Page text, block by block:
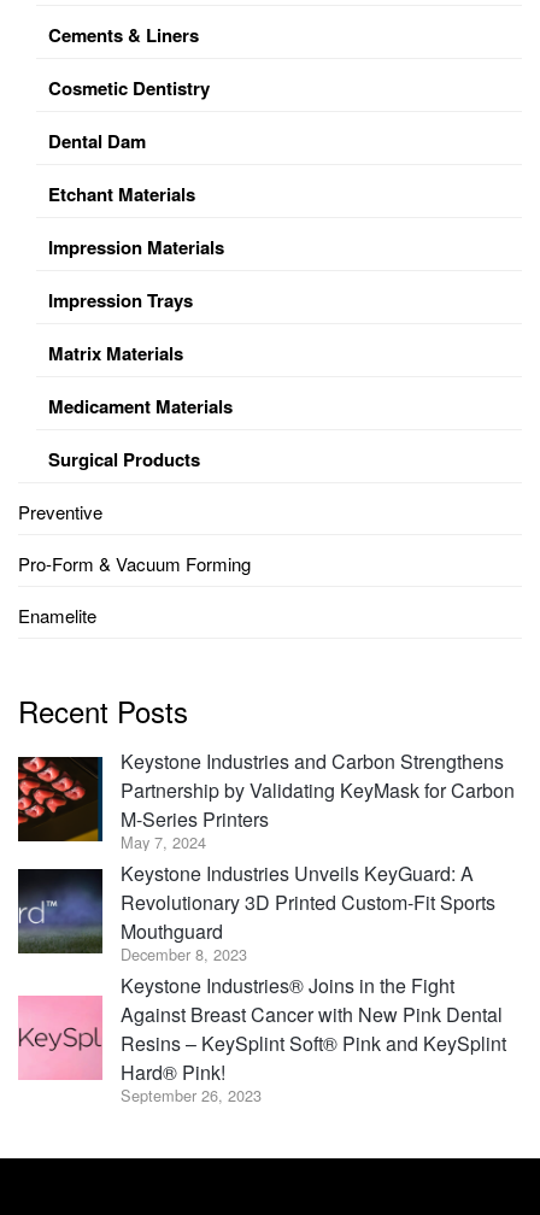
Cements & Liners
Cosmetic Dentistry
Dental Dam
Etchant Materials
Impression Materials
Impression Trays
Matrix Materials
Medicament Materials
Surgical Products
Preventive
Pro-Form & Vacuum Forming
Enamelite
Recent Posts
Keystone Industries and Carbon Strengthens
Partnership by Validating KeyMask for Carbon
M-Series Printers
May 7, 2024
Keystone Industries Unveils KeyGuard: A
Revolutionary 3D Printed Custom-Fit Sports
Mouthguard
December 8, 2023
Keystone Industries® Joins in the Fight
Against Breast Cancer with New Pink Dental
Resins – KeySplint Soft® Pink and KeySplint
Hard® Pink!
September 26, 2023